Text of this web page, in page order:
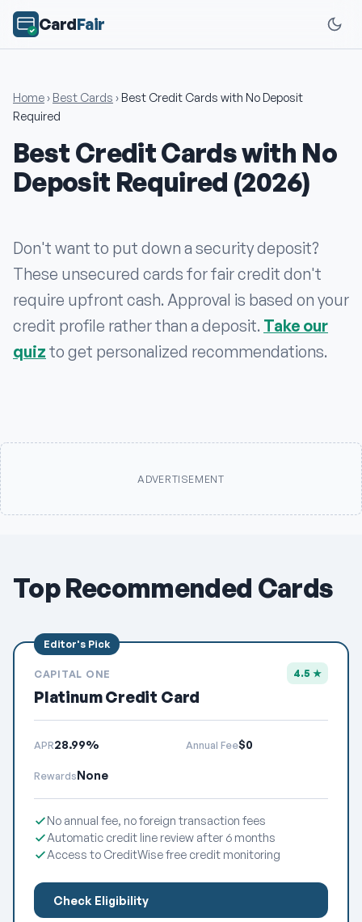
CardFair
Home› Best Cards › Best Credit Cards with No Deposit
Required
Best Credit Cards with No
Deposit Required (2026)
Don't want to put down a security deposit?
These unsecured cards for fair credit don't
require upfront cash. Approval is based on your
credit profile rather than a deposit. Take our
quiz to get personalized recommendations.
ADVERTISEMENT
Top Recommended Cards
CAPITAL ONE
Platinum Credit Card
4.5 ★
APR28.99% Annual Fee$0
RewardsNone
No annual fee, no foreign transaction fees
Automatic credit line review after 6 months
Access to CreditWise free credit monitoring
Check Eligibility